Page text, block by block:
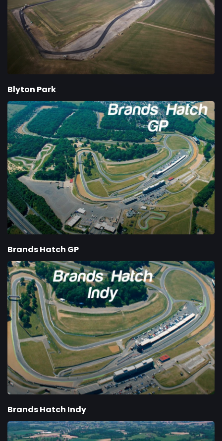
Blyton Park
Brands Hatch GP
Brands Hatch Indy